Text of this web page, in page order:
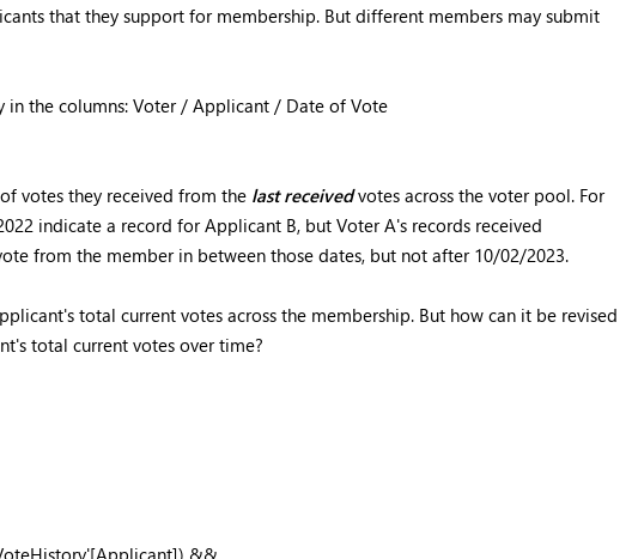
that they support for membership. But different members may submit
in the columns: Voter / Applicant / Date of Vote
votes they received from the last receivedvotes across the voter pool. For
indicate a record for Applicant B, but Voter A's records received
from the member in between those dates, but not after 10/02/2023.
total current votes across the membership. But how can it be revised
total current votes over time?
SQL, and AI community event. Save €200 with code FABCMTY200.
Register now